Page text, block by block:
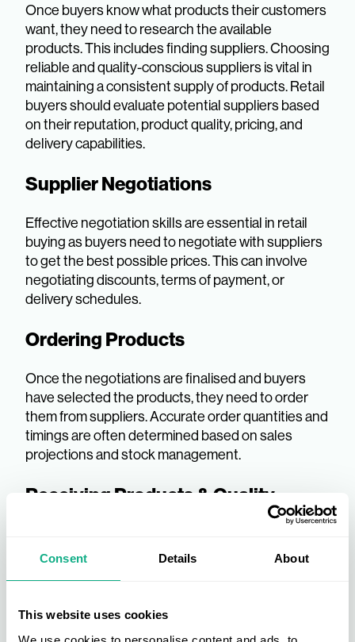
Consent Details About
This website uses cookies
Once buyers know what products their customers
want, they need to research the available
products. This includes finding suppliers. Choosing
reliable and quality-conscious suppliers is vital in
maintaining a consistent supply of products. Retail
buyers should evaluate potential suppliers based
on their reputation, product quality, pricing, and
delivery capabilities.
Supplier Negotiations
Effective negotiation skills are essential in retail
buying as buyers need to negotiate with suppliers
to get the best possible prices. This can involve
negotiating discounts, terms of payment, or
delivery schedules.
Ordering Products
Once the negotiations are finalised and buyers
have selected the products, they need to order
them from suppliers. Accurate order quantities and
timings are often determined based on sales
projections and stock management.
Receiving Products & Quality
Upon delivery, all products will go through a
detailed quality check to ensure they meet the
flagged with the supplier as soon as possible so